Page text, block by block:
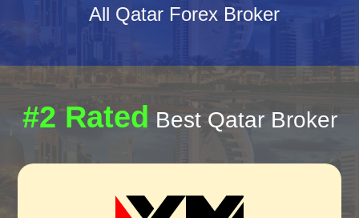
All Qatar Forex Broker
#2 Rated Best Qatar Broker